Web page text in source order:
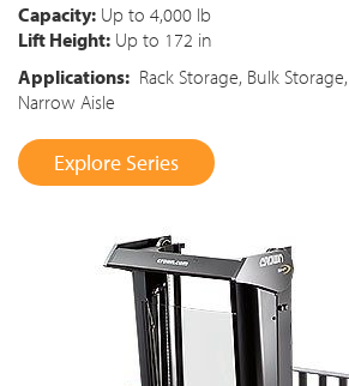
Capacity: Up to 4,000 lb
Lift Height: Up to 172 in
Applications: Rack Storage, Bulk Storage,
Narrow Aisle
Explore Series